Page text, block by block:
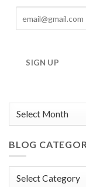
SIGN UP
BLOG